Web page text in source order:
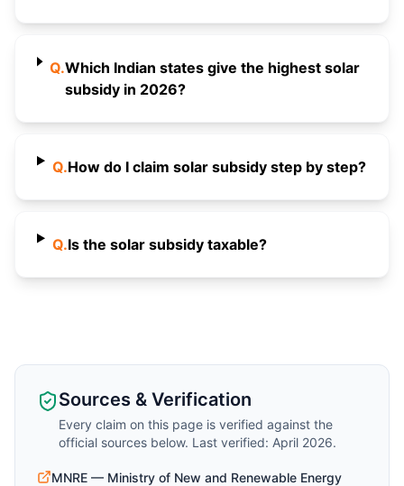
Q.Which Indian states give the highest solar
subsidy in 2026?
Q.How do I claim solar subsidy step by step?
Q.Is the solar subsidy taxable?
Sources & Verification
Every claim on this page is verified against the
official sources below. Last verified: April 2026.
MNRE — Ministry of New and Renewable Energy